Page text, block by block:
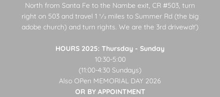
North from Santa Fe to the Nambe exit, CR #503, turn
right on 503 and travel 1 1⁄2 miles to Summer Rd (the big
adobe church) and turn rights. We are the 3rd drivewaY)
HOURS 2025: Thursday - Sunday
10:30-5:00
(11:00-4:30 Sundays)
Also OPen MEMORIAL DAY 2026
OR BY APPOINTMENT